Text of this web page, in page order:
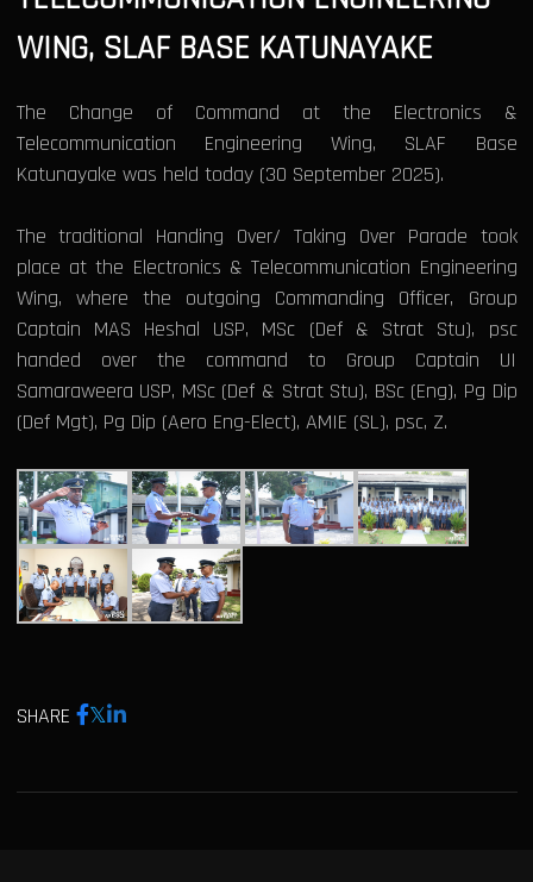
WING, SLAF BASE KATUNAYAKE
The Change of Command at the Electronics &
Telecommunication Engineering Wing, SLAF Base
Katunayake was held today (30 September 2025).
The traditional Handing Over/ Taking Over Parade took
place at the Electronics & Telecommunication Engineering
Wing, where the outgoing Commanding Officer, Group
Captain MAS Heshal USP, MSc (Def & Strat Stu), psc
handed over the command to Group Captain UI
Samaraweera USP, MSc (Def & Strat Stu), BSc (Eng), Pg Dip
(Def Mgt), Pg Dip (Aero Eng-Elect), AMIE (SL), psc, Z.
SHARE